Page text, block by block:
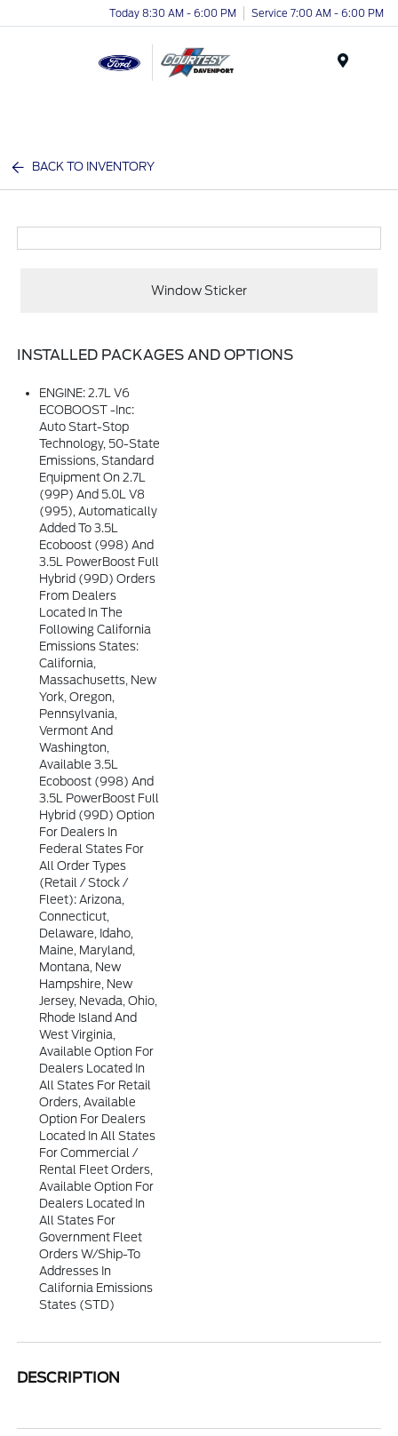
Today 8:30 AM - 6:00 PM Service 7:00 AM - 6:00 PM
BACK TO INVENTORY
Window Sticker
INSTALLED PACKAGES AND OPTIONS
ENGINE: 2.7L V6
ECOBOOST -inc:
Auto Start-Stop
Technology, 50-State
Emissions, Standard
Equipment On 2.7L
(99P) And 5.0L V8
(995), Automatically
Added To 3.5L
Ecoboost (998) And
3.5L PowerBoost Full
Hybrid (99D) Orders
From Dealers
Located In The
Following California
Emissions States:
California,
Massachusetts, New
York, Oregon,
Pennsylvania,
Vermont And
Washington,
Available 3.5L
Ecoboost (998) And
3.5L PowerBoost Full
Hybrid (99D) Option
For Dealers In
Federal States For
All Order Types
(retail / Stock /
Fleet): Arizona,
Connecticut,
Delaware, Idaho,
Maine, Maryland,
Montana, New
Hampshire, New
Jersey, Nevada, Ohio,
Rhode Island And
West Virginia,
Available Option For
Dealers Located In
All States For Retail
Orders, Available
Option For Dealers
Located In All States
For Commercial /
Rental Fleet Orders,
Available Option For
Dealers Located In
All States For
Government Fleet
Orders W/ship-To
Addresses In
California Emissions
States (STD)
DESCRIPTION